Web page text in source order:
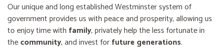
Our unique and long established Westminster system of
government provides us with peace and prosperity, allowing us
to enjoy time with family, privately help the less fortunate in
thecommunity, and invest forfuture generations.